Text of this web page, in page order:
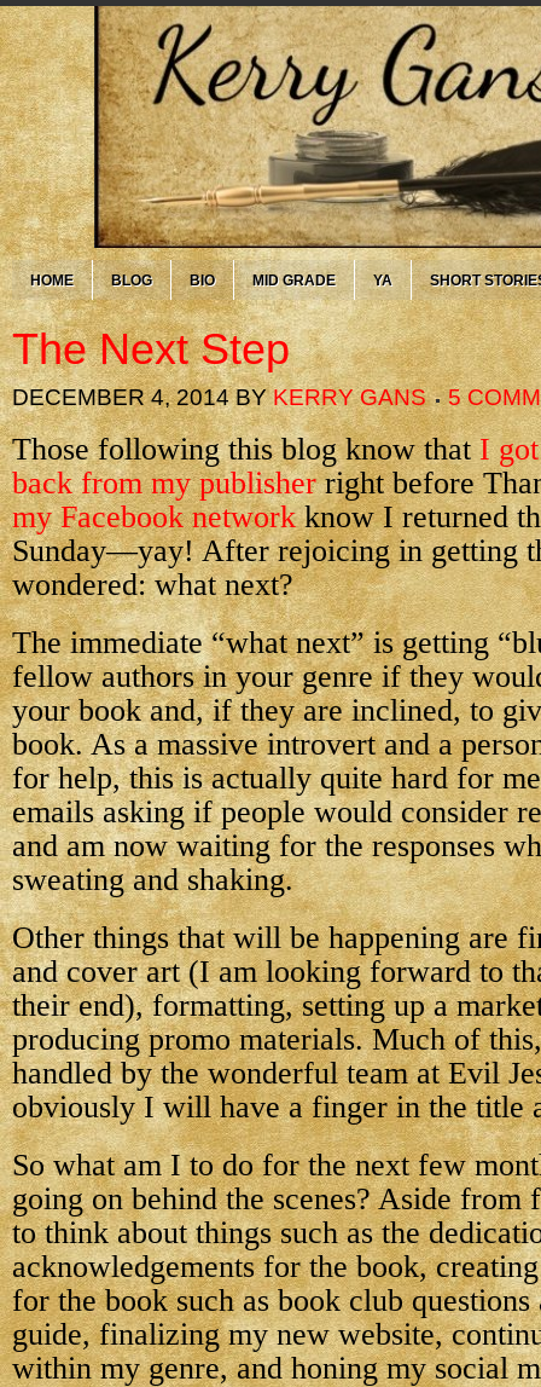
HOME BLOG BIO MID GRADE YA SHORT
The Next Step
DECEMBER 4, 2014BYKERRY GANS 5
Those following this blog know thatI
back from my publisherright before
my Facebook networkknow I returned
Sunday—yay! After rejoicing in getting
wondered: what next?
The immediate “what next” is getting
fellow authors in your genre if they
your book and, if they are inclined, to
book. As a massive introvert and a
for help, this is actually quite hard for
emails asking if people would consider
and am now waiting for the responses
sweating and shaking.
Other things that will be happening are
and cover art (I am looking forward to
their end), formatting, setting up a
producing promo materials. Much of
handled by the wonderful team at Evil
obviously I will have a finger in the title
So what am I to do for the next few
going on behind the scenes? Aside from
to think about things such as the
acknowledgements for the book,
for the book such as book club questions
guide, finalizing my new website,
within my genre, and honing my social